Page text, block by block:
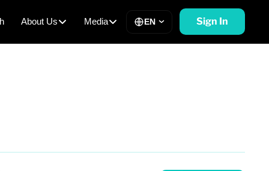
About Us Media EN Sign In